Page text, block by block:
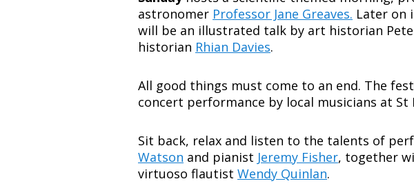
astronomer Professor Jane Greaves. Later on
will be an illustrated talk by art historian
historian Rhian Davies.
All good things must come to an end. The
concert performance by local musicians at St
Sit back, relax and listen to the talents of
Watson and pianist Jeremy Fisher, together
virtuoso flautist Wendy Quinlan.